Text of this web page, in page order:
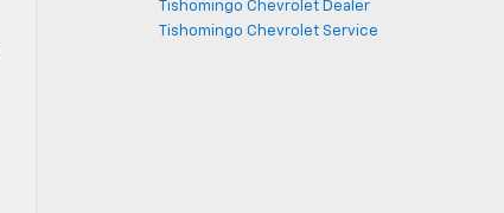
Tishomingo Chevrolet Dealer
Tishomingo Chevrolet Service